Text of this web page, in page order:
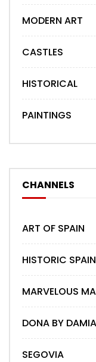
MODERN ART
CASTLES
HISTORICAL
PAINTINGS
CHANNELS
ART OF SPAIN
HISTORIC SPAIN
MARVELOUS
DONA BY
SEGOVIA